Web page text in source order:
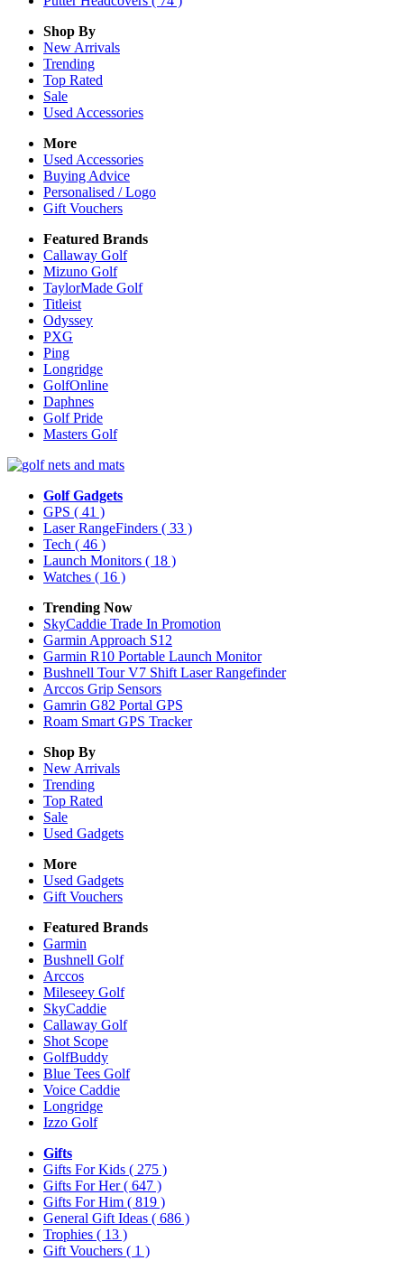
Shop By
New Arrivals
Trending
Top Rated
Sale
Used Accessories
More
Used Accessories
Buying Advice
Personalised / Logo
Gift Vouchers
Featured Brands
Callaway Golf
Mizuno Golf
TaylorMade Golf
Titleist
Odyssey
PXG
Ping
Longridge
GolfOnline
Daphnes
Golf Pride
Masters Golf
Golf Gadgets
GPS ( 41 )
Laser RangeFinders ( 33 )
Tech ( 46 )
Launch Monitors ( 18 )
Watches ( 16 )
Trending Now
SkyCaddie Trade In Promotion
Garmin Approach S12
Garmin R10 Portable Launch Monitor
Bushnell Tour V7 Shift Laser Rangefinder
Arccos Grip Sensors
Gamrin G82 Portal GPS
Roam Smart GPS Tracker
Shop By
New Arrivals
Trending
Top Rated
Sale
Used Gadgets
More
Used Gadgets
Gift Vouchers
Featured Brands
Garmin
Bushnell Golf
Arccos
Mileseey Golf
SkyCaddie
Callaway Golf
Shot Scope
GolfBuddy
Blue Tees Golf
Voice Caddie
Longridge
Izzo Golf
Gifts
Gifts For Kids ( 275 )
Gifts For Her( 647 )
Gifts For Him ( 819 )
General Gift Ideas ( 686 )
Trophies ( 13 )
Gift Vouchers ( 1 )